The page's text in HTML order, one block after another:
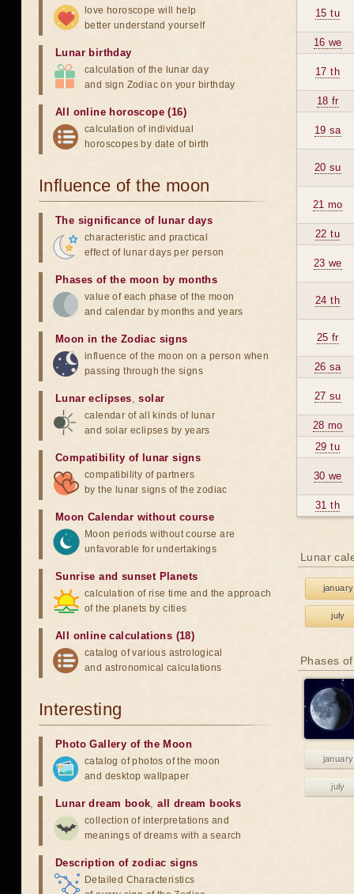
15 tu
16 we
17 th
18 fr
19 sa
20 su
21 mo
22 tu
23 we
24 th
25 fr
26 sa
27 su
28 mo
29 tu
30 we
31 th
Lunar
january
july
Phases
january
july
love horoscope will help
better understand yourself
Lunar birthday
calculation of the lunar day
and sign Zodiac on your birthday
All online horoscope (16)
calculation of individual
horoscopes by date of birth
Influence of the moon
The significance of lunar days
characteristic and practical
effect of lunar days per person
Phases of the moon by months
value of each phase of the moon
and calendar by months and years
Moon in the Zodiac signs
influence of the moon on a person when
passing through the signs
Lunar eclipses,solar
calendar of all kinds of lunar
and solar eclipses by years
Compatibility of lunar signs
compatibility of partners
by the lunar signs of the zodiac
Moon Calendar without course
Moon periods without course are
unfavorable for undertakings
Sunrise and sunset Planets
calculation of rise time and the approach
of the planets by cities
All online calculations (18)
catalog of various astrological
and astronomical calculations
Interesting
Photo Gallery of the Moon
catalog of photos of the moon
and desktop wallpaper
Lunar dream book,all dream books
collection of interpretations and
meanings of dreams with a search
Description of zodiac signs
Detailed Characteristics